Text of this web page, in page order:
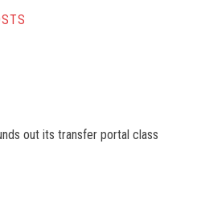
out its transfer portal class